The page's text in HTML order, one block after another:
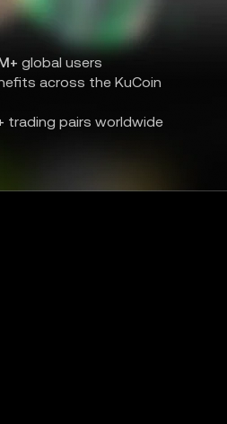
global users
across the KuCoin
trading pairs worldwide